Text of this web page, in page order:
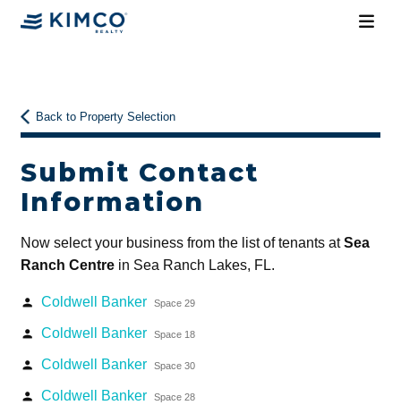
Back to Property Selection
Submit Contact
Information
Now select your business from the list of tenants atSea
Ranch Centrein Sea Ranch Lakes, FL.
person Coldwell Banker Space 29
person Coldwell Banker Space 18
person Coldwell Banker Space 30
person Coldwell Banker Space 28